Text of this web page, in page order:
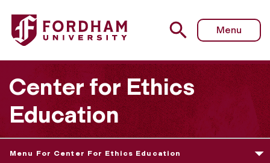
Fordham University - 2023 Prize Winners
Menu
Center for Ethics
Education
Menu For Center For Ethics Education